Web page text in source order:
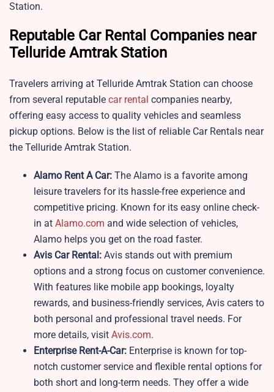
Station.
Reputable Car Rental Companies near
Telluride Amtrak Station
Travelers arriving at Telluride Amtrak Station can choose
from several reputable car rental companies nearby,
offering easy access to quality vehicles and seamless
pickup options. Below is the list of reliable Car Rentals near
the Telluride Amtrak Station.
Alamo Rent A Car: The Alamo is a favorite among
leisure travelers for its hassle-free experience and
competitive pricing. Known for its easy online check-
in at Alamo.com and wide selection of vehicles,
Alamo helps you get on the road faster.
Avis Car Rental: Avis stands out with premium
options and a strong focus on customer convenience.
With features like mobile app bookings, loyalty
rewards, and business-friendly services, Avis caters to
both personal and professional travel needs. For
more details, visit Avis.com.
Enterprise Rent-A-Car: Enterprise is known for top-
notch customer service and flexible rental options for
both short and long-term needs. They offer a wide